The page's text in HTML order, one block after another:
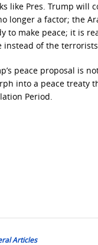
like Pres. Trump
longer a factor; the
to make peace; it is
of the terrorists
peace proposal is
into a peace treaty
Period.
Articles